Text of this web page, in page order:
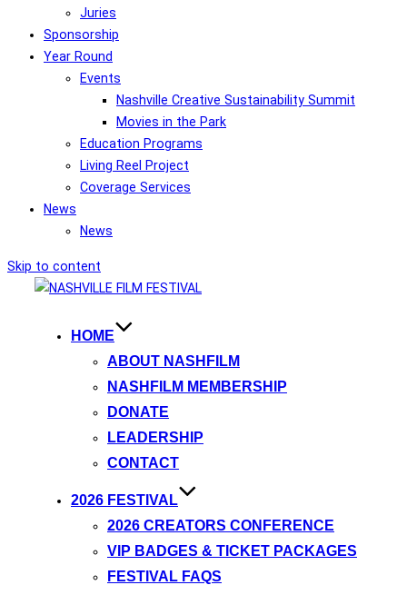
Juries
Sponsorship
Year Round
Events
Nashville Creative Sustainability Summit
Movies in the Park
Education Programs
Living Reel Project
Coverage Services
News
News
Skip to content
HOME
ABOUT NASHFILM
NASHFILM MEMBERSHIP
DONATE
LEADERSHIP
CONTACT
2026 FESTIVAL
2026 CREATORS CONFERENCE
VIP BADGES & TICKET PACKAGES
FESTIVAL FAQS